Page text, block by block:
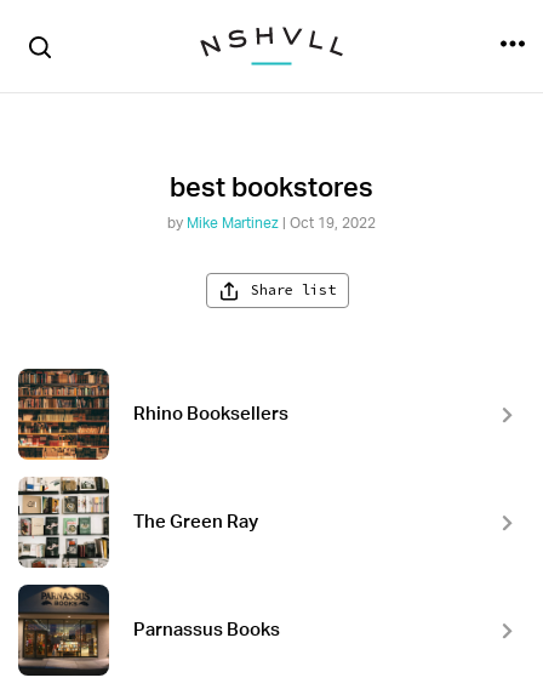
best bookstores
by Mike Martinez | Oct 19, 2022
Share list
Rhino Booksellers
The Green Ray
Parnassus Books